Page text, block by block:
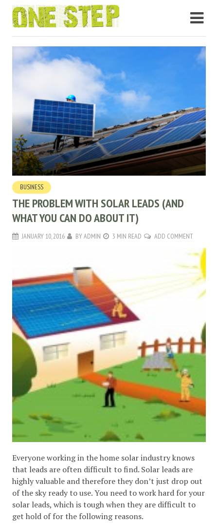
BUSINESS
THE PROBLEM WITH SOLAR LEADS (AND
WHAT YOU CAN DO ABOUT IT)
JANUARY 10, 2016 BYADMIN 3 MIN READ ADD COMMENT
Everyone working in the home solar industry knows
that leads are often difficult to find. Solar leads are
highly valuable and therefore they don’t just drop out
of the sky ready to use. You need to work hard for your
solar leads, which is tough when they are difficult to
get hold of for the following reasons.